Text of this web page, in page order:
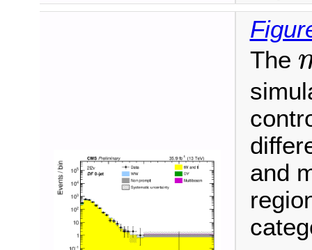
The
m
and